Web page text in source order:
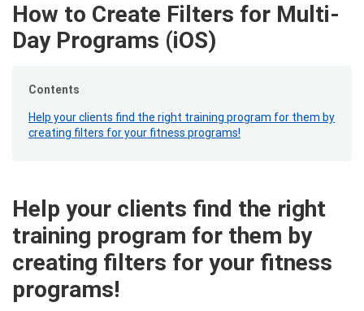
How to Create Filters for Multi-
Day Programs (iOS)
Contents
Help your clients find the right training program for them by
creating filters for your fitness programs!
Help your clients find the right
training program for them by
creating filters for your fitness
programs!